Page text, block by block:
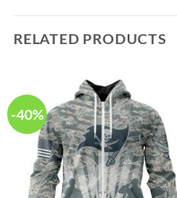
RELATED PRODUCTS
-40%